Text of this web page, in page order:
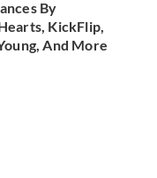
By
KickFlip,
And More